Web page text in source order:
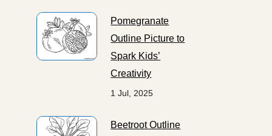
Pomegranate
Outline Picture to
Spark Kids’
Creativity
1 Jul, 2025
Beetroot Outline